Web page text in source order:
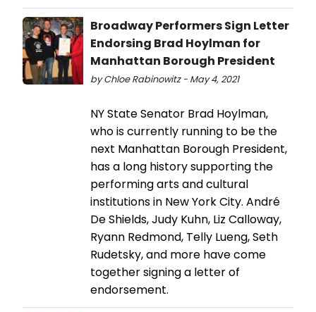
Broadway Performers Sign Letter
Endorsing Brad Hoylman for
Manhattan Borough President
by Chloe Rabinowitz - May 4, 2021
NY State Senator Brad Hoylman,
who is currently running to be the
next Manhattan Borough President,
has a long history supporting the
performing arts and cultural
institutions in New York City. André
De Shields, Judy Kuhn, Liz Calloway,
Ryann Redmond, Telly Lueng, Seth
Rudetsky, and more have come
together signing a letter of
endorsement.